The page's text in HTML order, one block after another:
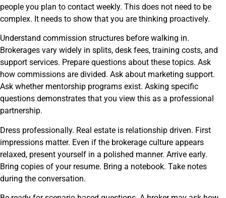
people you plan to contact weekly. This does not need to be
complex. It needs to show that you are thinking proactively.
Understand commission structures before walking in.
Brokerages vary widely in splits, desk fees, training costs, and
support services. Prepare questions about these topics. Ask
how commissions are divided. Ask about marketing support.
Ask whether mentorship programs exist. Asking specific
questions demonstrates that you view this as a professional
partnership.
Dress professionally. Real estate is relationship driven. First
impressions matter. Even if the brokerage culture appears
relaxed, present yourself in a polished manner. Arrive early.
Bring copies of your resume. Bring a notebook. Take notes
during the conversation.